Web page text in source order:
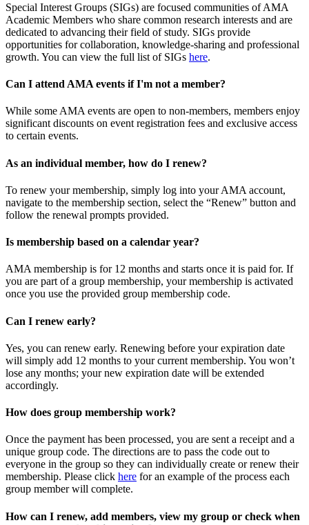
Special Interest Groups (SIGs) are focused communities of AMA
Academic Members who share common research interests and are
dedicated to advancing their field of study. SIGs provide
opportunities for collaboration, knowledge-sharing and professional
growth. You can view the full list of SIGs here.
Can I attend AMA events if I'm not a member?
While some AMA events are open to non-members, members enjoy
significant discounts on event registration fees and exclusive access
to certain events.
As an individual member, how do I renew?
To renew your membership, simply log into your AMA account,
navigate to the membership section, select the “Renew” button and
follow the renewal prompts provided.
Is membership based on a calendar year?
AMA membership is for 12 months and starts once it is paid for. If
you are part of a group membership, your membership is activated
once you use the provided group membership code.
Can I renew early?
Yes, you can renew early. Renewing before your expiration date
will simply add 12 months to your current membership. You won’t
lose any months; your new expiration date will be extended
accordingly.
How does group membership work?
Once the payment has been processed, you are sent a receipt and a
unique group code. The directions are to pass the code out to
everyone in the group so they can individually create or renew their
membership. Please click here for an example of the process each
group member will complete.
How can I renew, add members, view my group or check when